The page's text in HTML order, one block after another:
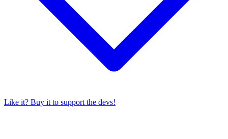
Like it? Buy it to support the devs!